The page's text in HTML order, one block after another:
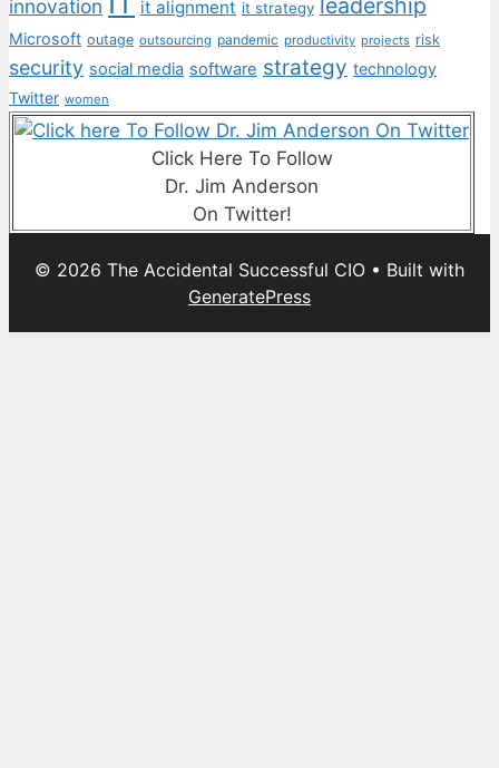
innovation it alignment it strategy
Microsoft outage outsourcing pandemic productivity projects risk
security social media software strategy technology
Twitter women
Click Here To Follow
Dr. Jim Anderson
On Twitter!
© 2026 The Accidental Successful CIO • Built with
GeneratePress